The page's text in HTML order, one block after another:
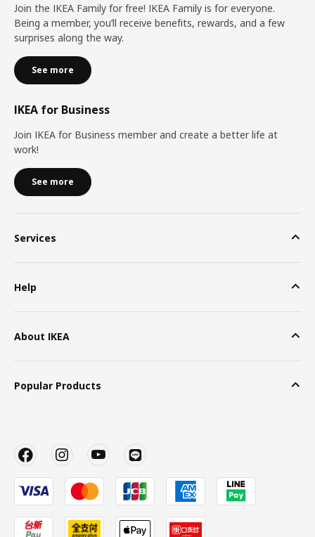
Join the IKEA Family for free! IKEA Family is for everyone.
Being a member, you’ll receive benefits, rewards, and a few
surprises along the way.
See more
IKEA for Business
Join IKEA for Business member and create a better life at
work!
See more
Services
Help
About IKEA
Popular Products